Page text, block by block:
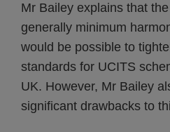
Mr Bailey explains that
generally minimum
would be possible to
standards for UCITS
UK. However, Mr Bailey
significant drawbacks to